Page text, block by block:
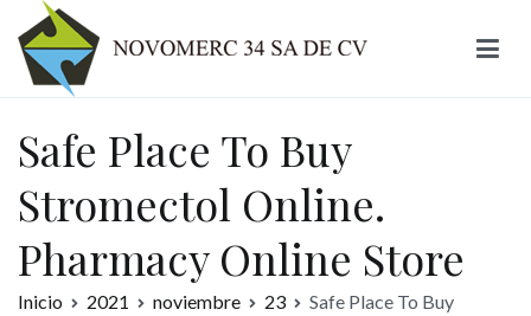
contenido
Safe Place To Buy
Stromectol Online.
Pharmacy Online Store
Inicio 2021 noviembre 23
Safe Place To Buy